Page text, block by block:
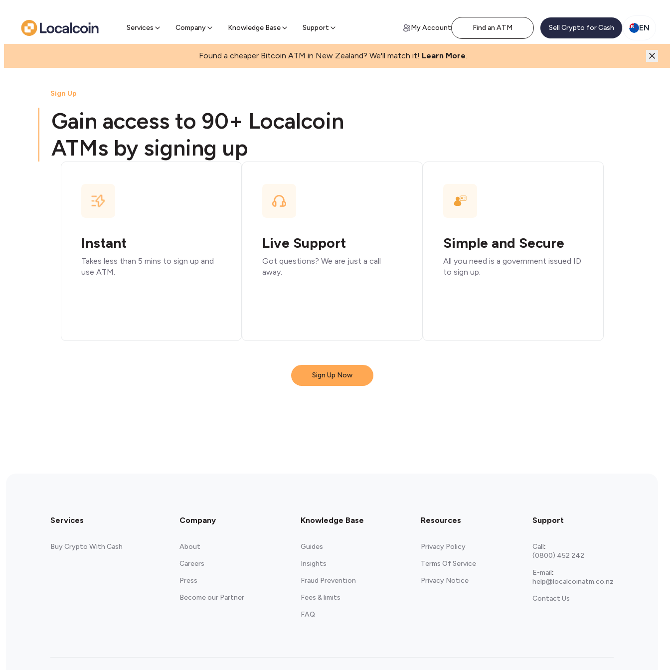
Services Company Knowledge Base Support
Pre-sell Bitcoin online and skip the wait at ATM My Account Find an ATM Sell Crypto for Cash EN
Found a cheaper Bitcoin ATM in New Zealand? We'll match it! Learn More.
Sign Up
Gain access to 90+ Localcoin
ATMs by signing up
Instant
Takes less than 5 mins to sign up and
use ATM.
Live Support
Got questions? We are just a call
away.
Simple and Secure
All you need is a government issued ID
to sign up.
Sign Up Now
Services
Buy Crypto With Cash
Company
About
Careers
Press
Become our Partner
Knowledge Base
Guides
Insights
Fraud Prevention
Fees & limits
FAQ
Resources
Privacy Policy
Terms Of Service
Privacy Notice
Support
Call:
(0800) 452 242
E-mail:
help@localcoinatm.co.nz
Contact Us